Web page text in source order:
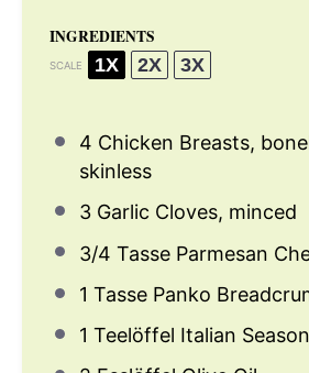
INGREDIENTS
SCALE 1X 2X 3X
4 Chicken Breasts,
skinless
3 Garlic Cloves, minced
3/4 Tasse Parmesan
1 Tasse Panko
1 Teelöffel Italian